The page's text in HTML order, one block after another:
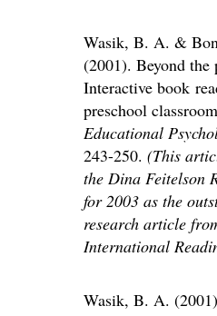
Wasik, B. A. &
(2001). Beyond the
Interactive book
preschool
Educational
243-250. (This
the Dina Feitelson
for 2003 as the
research article
International
Wasik, B. A.